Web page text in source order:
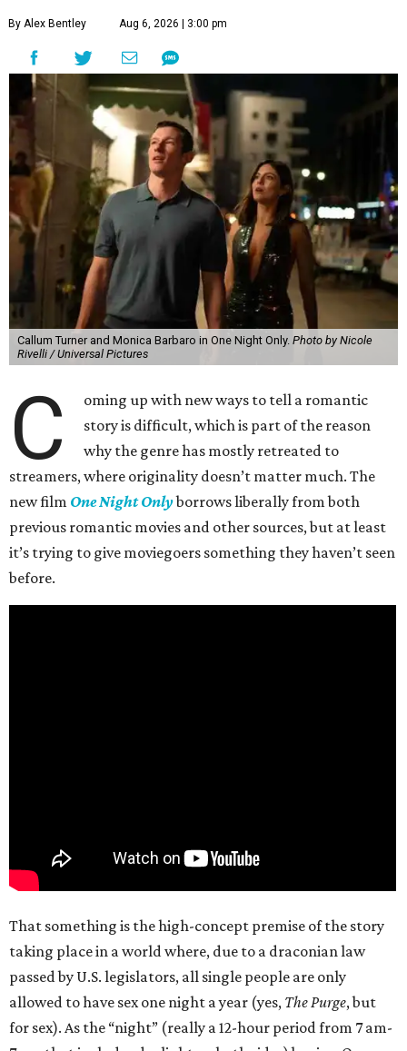
By Alex Bentley Aug 6, 2026 | 3:00 pm
Callum Turner and Monica Barbaro in One Night Only. Photo by Nicole
Rivelli / Universal Pictures
C
oming up with new ways to tell a romantic
story is difficult, which is part of the reason
why the genre has mostly retreated to
streamers, where originality doesn’t matter much. The
new film One Night Onlyborrows liberally from both
previous romantic movies and other sources, but at least
it’s trying to give moviegoers something they haven’t seen
before.
That something is the high-concept premise of the story
taking place in a world where, due to a draconian law
passed by U.S. legislators, all single people are only
allowed to have sex one night a year (yes, The Purge, but
for sex). As the “night” (really a 12-hour period from 7 am-